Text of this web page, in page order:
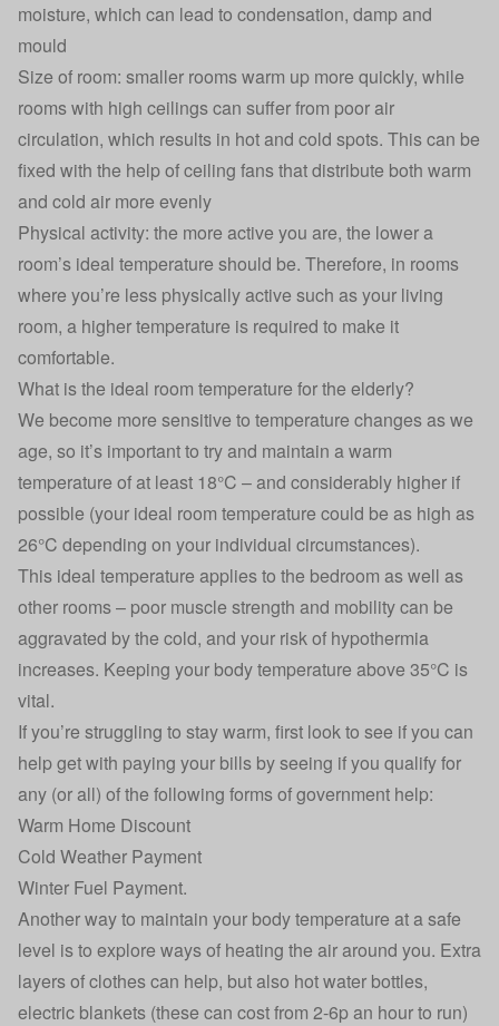
moisture, which can lead to condensation, damp and
mould
Size of room: smaller rooms warm up more quickly, while
rooms with high ceilings can suffer from poor air
circulation, which results in hot and cold spots. This can be
fixed with the help of ceiling fans that distribute both warm
and cold air more evenly
Physical activity: the more active you are, the lower a
room’s ideal temperature should be. Therefore, in rooms
where you’re less physically active such as your living
room, a higher temperature is required to make it
comfortable.
What is the ideal room temperature for the elderly?
We become more sensitive to temperature changes as we
age, so it’s important to try and maintain a warm
temperature of at least 18°C – and considerably higher if
possible (your ideal room temperature could be as high as
26°C depending on your individual circumstances).
This ideal temperature applies to the bedroom as well as
other rooms – poor muscle strength and mobility can be
aggravated by the cold, and your risk of hypothermia
increases. Keeping your body temperature above 35°C is
vital.
If you’re struggling to stay warm, first look to see if you can
help get with paying your bills by seeing if you qualify for
any (or all) of the following forms of government help:
Warm Home Discount
Cold Weather Payment
Winter Fuel Payment.
Another way to maintain your body temperature at a safe
level is to explore ways of heating the air around you. Extra
layers of clothes can help, but also hot water bottles,
electric blankets (these can cost from 2-6p an hour to run)